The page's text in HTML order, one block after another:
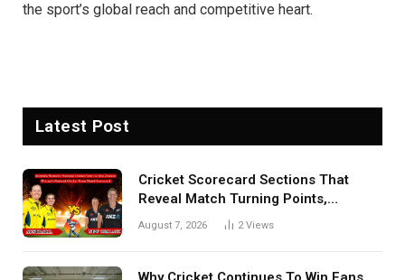
the sport’s global reach and competitive heart.
Latest Post
Cricket Scorecard Sections That
Reveal Match Turning Points,
Tactical Decisions, And Hidden
August 7, 2026 2Views